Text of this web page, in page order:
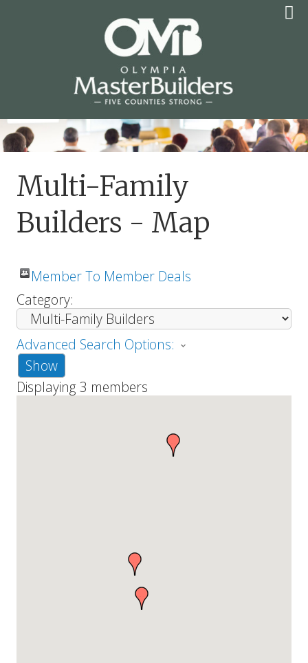
OLYMPIA MASTER
BUILDERS
Multi-Family
Builders - Map
Member To Member Deals
Category:
Advanced Search Options:
Show
Displaying3 members